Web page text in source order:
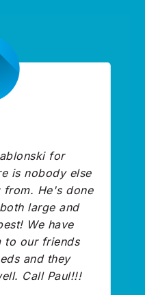
for
is nobody else
He's done
large and
We have
to our friends
and they
Call Paul!!!